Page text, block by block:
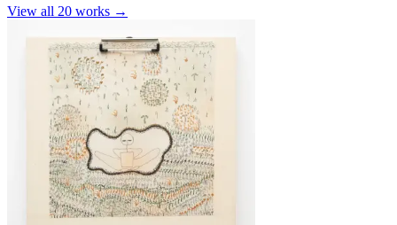
View all 20 works →